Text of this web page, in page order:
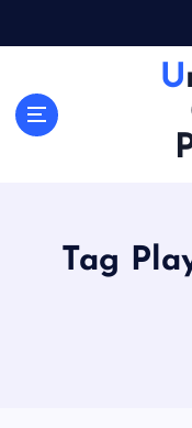
Unblocked
Tag